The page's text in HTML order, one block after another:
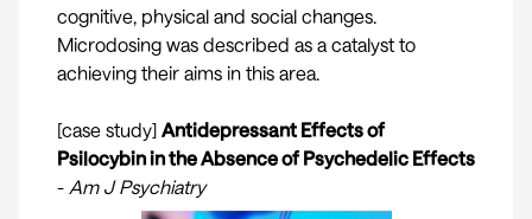
cognitive, physical and social changes.
Microdosing was described as a catalyst to
achieving their aims in this area.
[case study] Antidepressant Effects of
Psilocybin in the Absence of Psychedelic Effects
- Am J Psychiatry